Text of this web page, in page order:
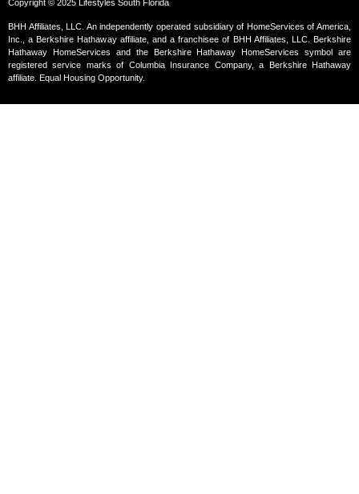
Copyright © 2025 Lifestyles South Florida
BHH Affiliates, LLC. An independently operated subsidiary of HomeServices of America,
Inc., a Berkshire Hathaway affiliate, and a franchisee of BHH Affiliates, LLC. Berkshire
Hathaway HomeServices and the Berkshire Hathaway HomeServices symbol are
registered service marks of Columbia Insurance Company, a Berkshire Hathaway
affiliate. Equal Housing Opportunity.